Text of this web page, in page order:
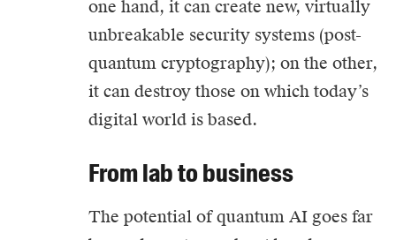
one hand, it can create new, virtually
unbreakable security systems (post-
quantum cryptography); on the other,
it can destroy those on which today’s
digital world is based.
From lab to business
The potential of quantum AI goes far